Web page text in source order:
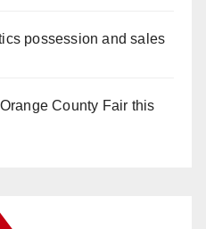
possession and sales
County Fair this